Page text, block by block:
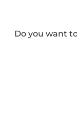
Do you want